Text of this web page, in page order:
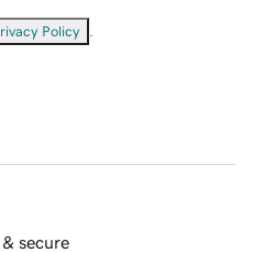
Policy
& secure